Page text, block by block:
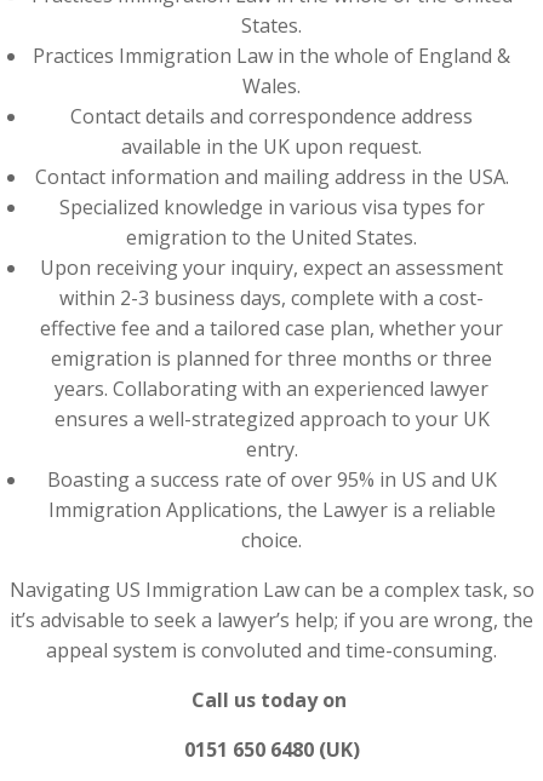
States.
Practices Immigration Law in the whole of England &
Wales.
Contact details and correspondence address
available in the UK upon request.
Contact information and mailing address in the USA.
Specialized knowledge in various visa types for
emigration to the United States.
Upon receiving your inquiry, expect an assessment
within 2-3 business days, complete with a cost-
effective fee and a tailored case plan, whether your
emigration is planned for three months or three
years. Collaborating with an experienced lawyer
ensures a well-strategized approach to your UK
entry.
Boasting a success rate of over 95% in US and UK
Immigration Applications, the Lawyer is a reliable
choice.
Navigating US Immigration Law can be a complex task, so
it’s advisable to seek a lawyer’s help; if you are wrong, the
appeal system is convoluted and time-consuming.
Call us today on
0151 650 6480 (UK)